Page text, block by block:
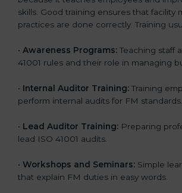
skills. Good training ensures that facility
practices are done correctly. Training
• Awareness Programs: Teaching staff
41001 rules and their role in managing
• Internal Auditor Training: Training
perform internal audits for FM standards.
• Lead Auditor Training: Preparing
lead ISO 41001 audits.
• Workshops and Seminars: Simple
that explain FM duties in easy words.